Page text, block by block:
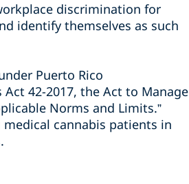
discrimination for
identify themselves as such
Puerto Rico
42-2017, the Act to Manage
Norms and Limits.”
cannabis patients in